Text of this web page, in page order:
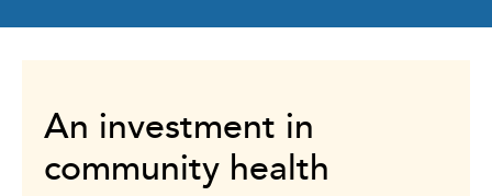
An investment in
community health